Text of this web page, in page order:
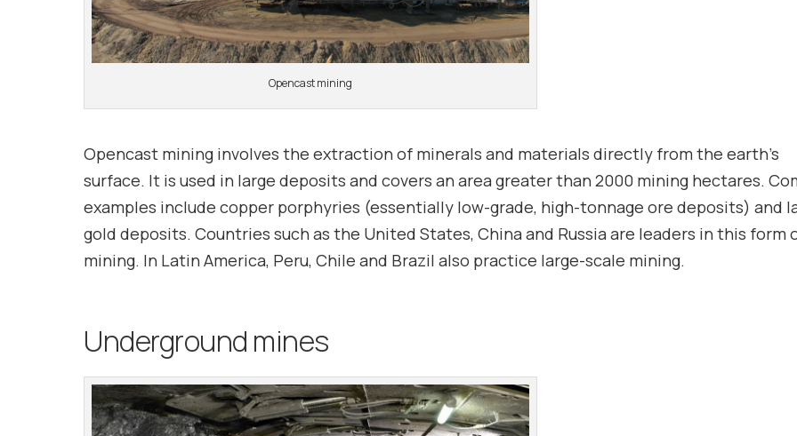
Opencast mining
Opencast mining involves the extraction of minerals and materials directly from the earth’s
surface. It is used in large deposits and covers an area greater than 2000 mining hectares.
examples include copper porphyries (essentially low-grade, high-tonnage ore deposits) and
gold deposits. Countries such as the United States, China and Russia are leaders in this form
mining. In Latin America, Peru, Chile and Brazil also practice large-scale mining.
Underground mines